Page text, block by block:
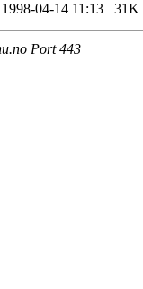
1998-04-14 11:13 31K
Port 443